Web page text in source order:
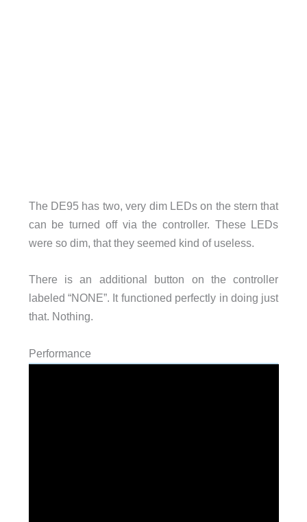
The DE95 has two, very dim LEDs on the stern that
can be turned off via the controller. These LEDs
were so dim, that they seemed kind of useless.
There is an additional button on the controller
labeled “NONE”. It functioned perfectly in doing just
that. Nothing.
Performance